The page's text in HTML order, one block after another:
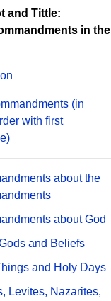
and Tittle:
in the
(in
with first
about the
about God
and Beliefs
and Holy Days
Levites, Nazarites,